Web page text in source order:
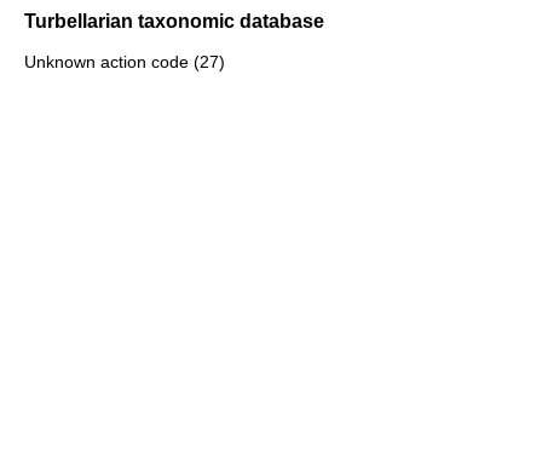
Turbellarian taxonomic database
Unknown action code (27)